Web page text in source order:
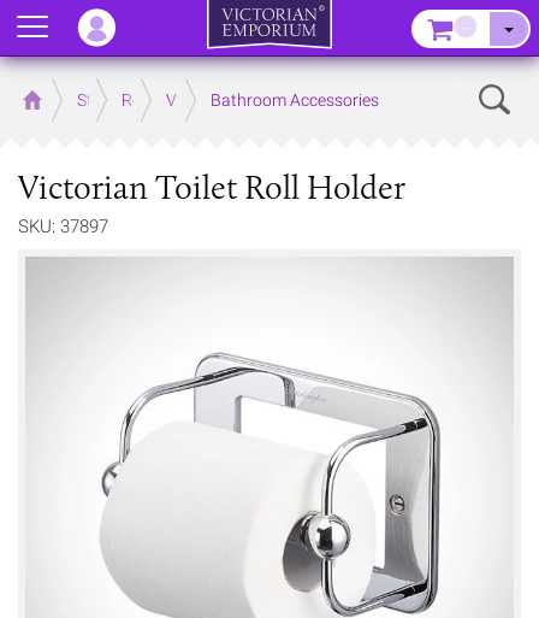
Home Store RoomsVictorian Bathrooms
Bathroom Accessories
Victorian Toilet Roll Holder
SKU: 37897
Menu